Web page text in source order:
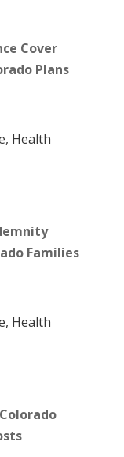
Cover
Plans
Health
Families
Health